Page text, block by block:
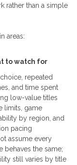
rather than a simple
areas:
to watch for
repeated
and time spent
low-value titles
limits, game
by region, and
pacing
assume every
behaves the same;
still varies by title